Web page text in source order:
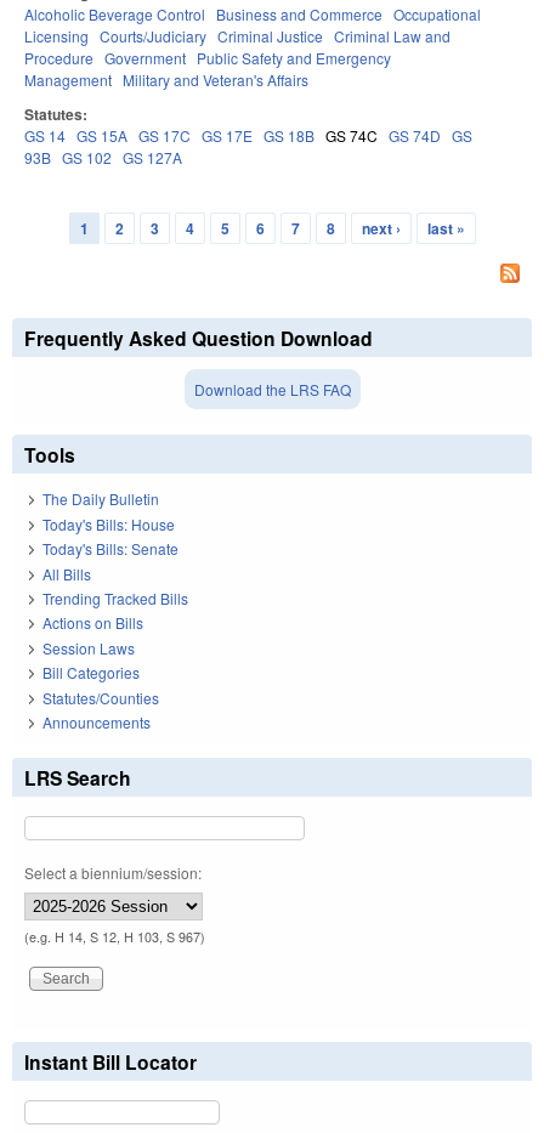
Alcoholic Beverage Control Business and Commerce Occupational
Licensing Courts/Judiciary Criminal Justice Criminal Law and
Procedure Government Public Safety and Emergency
Management Military and Veteran's Affairs
Statutes:
GS 14 GS 15A GS 17C GS 17E GS 18B GS 74C GS 74D GS
93B GS 102 GS 127A
Pages
1 2 3 4 5 6 7 8 next › last »
Frequently Asked Question Download
Download the LRS FAQ
Tools
The Daily Bulletin
Today's Bills: House
Today's Bills: Senate
All Bills
Trending Tracked Bills
Actions on Bills
Session Laws
Bill Categories
Statutes/Counties
Announcements
LRS Search
Select a biennium/session:
(e.g. H 14, S 12, H 103, S 967)
Instant Bill Locator